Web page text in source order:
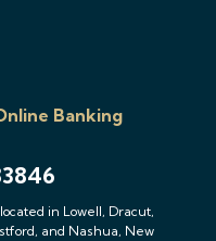
Banking
in Lowell, Dracut,
and Nashua, New